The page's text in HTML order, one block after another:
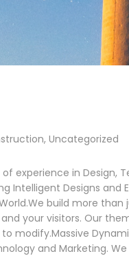
, Uncategorized
experience in Design,
Intelligent Designs and
build more than
your visitors. Our
modify.Massive
and Marketing.